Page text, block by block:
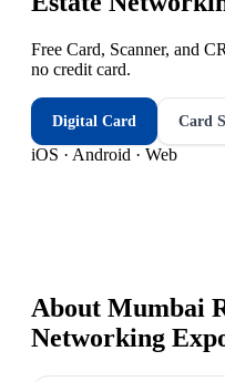
Free Card, Scanner, and
no credit card.
Digital Card Card
iOS · Android · Web
About Mumbai
Networking